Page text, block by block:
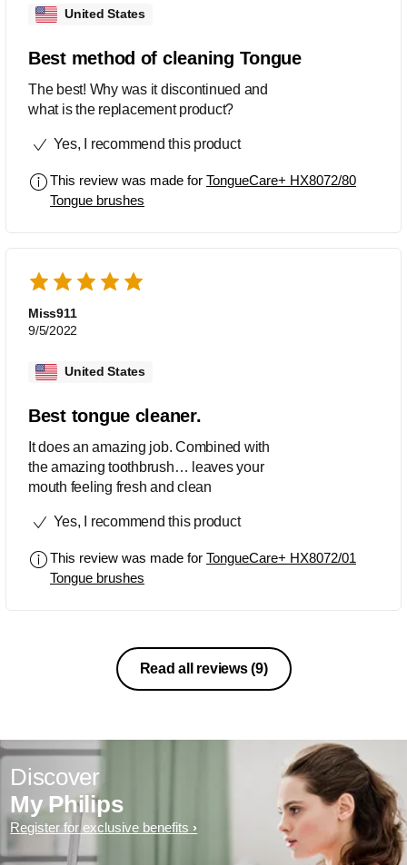
United States
Best method of cleaning Tongue
The best! Why was it discontinued and
what is the replacement product?
Yes, I recommend this product
This review was made for TongueCare+ HX8072/80
Tongue brushes
Miss911
9/5/2022
United States
Best tongue cleaner.
It does an amazing job. Combined with
the amazing toothbrush… leaves your
mouth feeling fresh and clean
Yes, I recommend this product
This review was made for TongueCare+ HX8072/01
Tongue brushes
Read all reviews(9)
Discover
My Philips
Register for exclusive benefits